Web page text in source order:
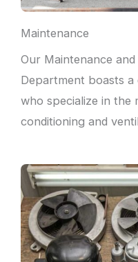
Maintenance
Our Maintenance
Department boasts a
who specialize in the
conditioning and